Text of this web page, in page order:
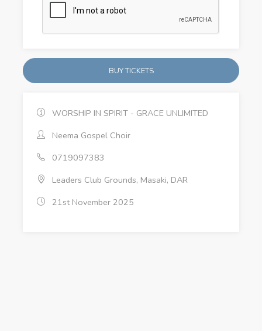
BUY TICKETS
WORSHIP IN SPIRIT - GRACE UNLIMITED
Neema Gospel Choir
0719097383
Leaders Club Grounds, Masaki, DAR
21st November 2025